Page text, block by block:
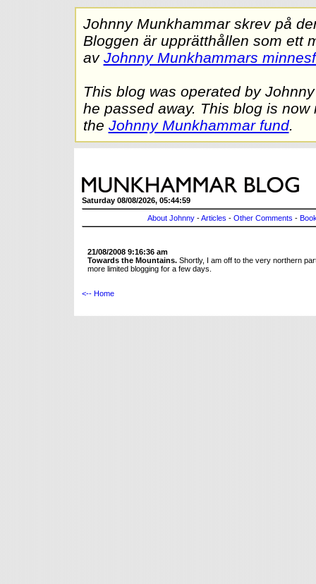
Johnny Munkhammar skrev på
Bloggen är upprätthållen som ett
av Johnny Munkhammars
This blog was operated by
he passed away. This blog is
the Johnny Munkhammar fund.
Saturday 08/08/2026, 05:44:59
About Johnny -Articles - Other Comments -
21/08/2008 9:16:36 am
Towards the Mountains. Shortly, I am off to the very northern
more limited blogging for a few days.
<-- Home